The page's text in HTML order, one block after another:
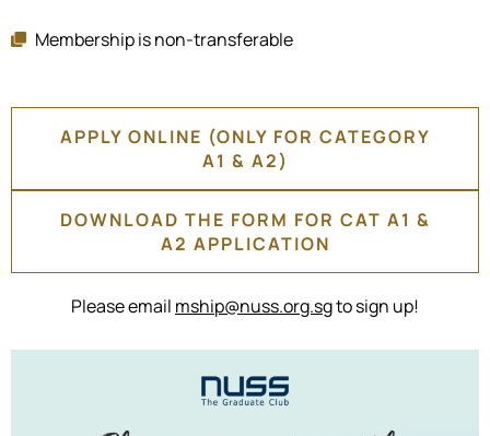
Membership is non-transferable
APPLY ONLINE (ONLY FOR CATEGORY
A1 & A2)
DOWNLOAD THE FORM FOR CAT A1 &
A2 APPLICATION
Please email mship@nuss.org.sgto sign up!